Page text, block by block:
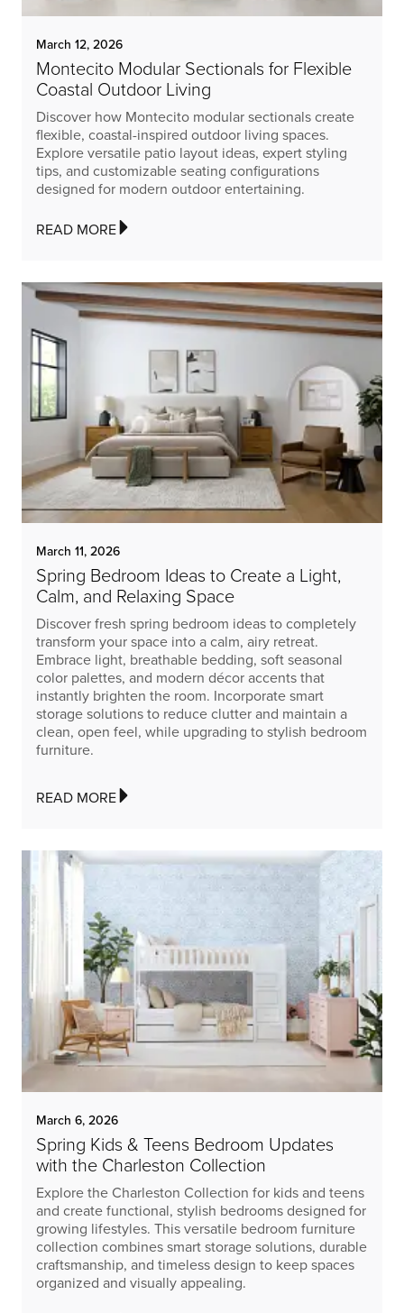
March 12, 2026
Montecito Modular Sectionals for Flexible
Coastal Outdoor Living
Discover how Montecito modular sectionals create
flexible, coastal-inspired outdoor living spaces.
Explore versatile patio layout ideas, expert styling
tips, and customizable seating configurations
designed for modern outdoor entertaining.
READ MORE
March 11, 2026
Spring Bedroom Ideas to Create a Light,
Calm, and Relaxing Space
Discover fresh spring bedroom ideas to completely
transform your space into a calm, airy retreat.
Embrace light, breathable bedding, soft seasonal
color palettes, and modern décor accents that
instantly brighten the room. Incorporate smart
storage solutions to reduce clutter and maintain a
clean, open feel, while upgrading to stylish bedroom
furniture.
READ MORE
March 6, 2026
Spring Kids & Teens Bedroom Updates
with the Charleston Collection
Explore the Charleston Collection for kids and teens
and create functional, stylish bedrooms designed for
growing lifestyles. This versatile bedroom furniture
collection combines smart storage solutions, durable
craftsmanship, and timeless design to keep spaces
organized and visually appealing.